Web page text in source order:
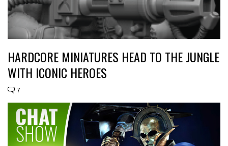
HARDCORE MINIATURES HEAD TO THE JUNGLE
WITH ICONIC HEROES
7